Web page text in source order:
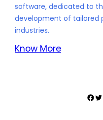
software, dedicated to
development of tailored
industries.
Know More